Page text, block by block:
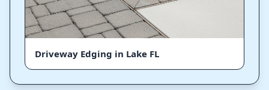
Driveway Edging in Lake FL